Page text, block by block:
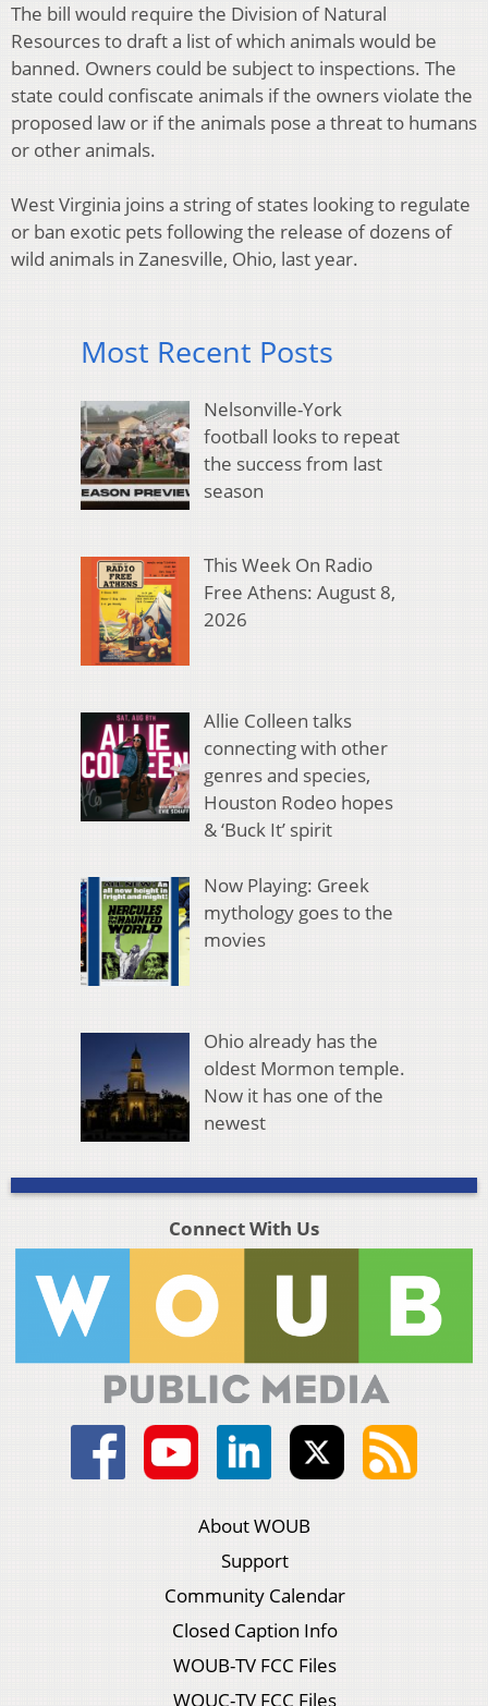
The bill would require the Division of Natural
Resources to draft a list of which animals would be
banned. Owners could be subject to inspections. The
state could confiscate animals if the owners violate the
proposed law or if the animals pose a threat to humans
or other animals.
West Virginia joins a string of states looking to regulate
or ban exotic pets following the release of dozens of
wild animals in Zanesville, Ohio, last year.
Most Recent Posts
Nelsonville-York
football looks to repeat
the success from last
season
This Week On Radio
Free Athens: August 8,
2026
Allie Colleen talks
connecting with other
genres and species,
Houston Rodeo hopes
& ‘Buck It’ spirit
Now Playing: Greek
mythology goes to the
movies
Ohio already has the
oldest Mormon temple.
Now it has one of the
newest
Connect With Us
About WOUB
Support
Community Calendar
Closed Caption Info
WOUB-TV FCC Files
WOUC-TV FCC Files